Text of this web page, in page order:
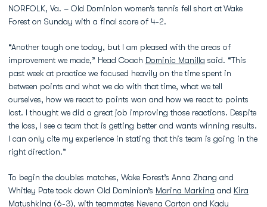
NORFOLK, Va. – Old Dominion women’s tennis fell short atWake
Forest on Sunday with a final score of 4-2.
“Another tough one today, but I am pleased with the areas of
improvement we made,” Head Coach Dominic Manilla said. “This
past week at practice we focused heavily on the time spent in
between points and what we do with that time, what we tell
ourselves, how we react to points won and how we react to points
lost. I thought we did a great job improving those reactions. Despite
the loss, I see a team that is getting better and wants winning results.
I can only cite my experience in stating that this team is going in the
right direction.”
To begin the doubles matches, Wake Forest’s Anna Zhang and
Whitley Pate took down Old Dominion’s Marina Markina and Kira
Matushkina (6-3), with teammates Nevena Carton and Kady